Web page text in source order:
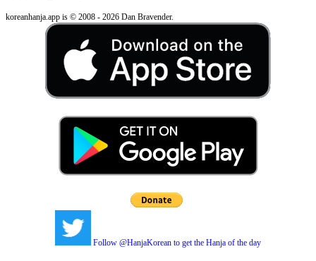
koreanhanja.app is © 2008 - 2026 Dan Bravender.
Follow @HanjaKorean to get the Hanja of the day